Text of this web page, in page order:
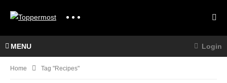
MENU Login
Home Tag "recipes"